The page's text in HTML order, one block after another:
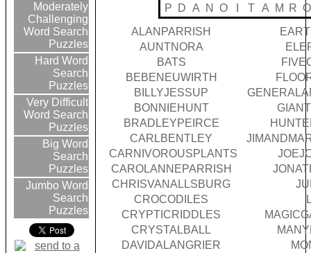
Moderately
Challenging
Word Search
Puzzles
Hard Word
Search
Puzzles
Very Difficult
Word Search
Puzzles
Big Word
Search
Puzzles
Jumbo Word
Search
Puzzles
P
D A N O T A M R O
ALANPARRISH
AUNTNORA
BATS
BEBENEUWIRTH
BILLYJESSUP
BONNIEHUNT
BRADLEYPEIRCE
CARLBENTLEY
CARNIVOROUSPLANTS
CAROLANNEPARRISH
CHRISVANALLSBURG
CROCODILES
CRYPTICRIDDLES
CRYSTALBALL
DAVIDALANGRIER